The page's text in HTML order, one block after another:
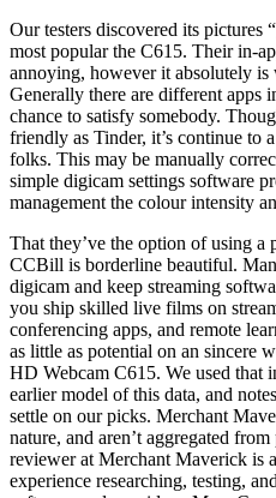
Our testers discovered its pictures
most popular the C615. Their in-
annoying, however it absolutely
Generally there are different apps
chance to satisfy somebody.
friendly as Tinder, it’s continue to
folks. This may be manually
simple digicam settings software
management the colour intensity
That they’ve the option of using a
CCBill is borderline beautiful.
digicam and keep streaming
you ship skilled live films on
conferencing apps, and remote
as little as potential on an sincere
HD Webcam C615. We used that
earlier model of this data, and
settle on our picks. Merchant
nature, and aren’t aggregated
reviewer at Merchant Maverick is
experience researching, testing,